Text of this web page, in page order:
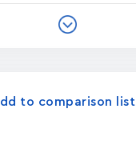
to comparison list